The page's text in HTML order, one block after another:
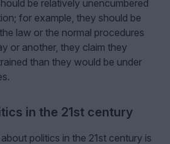
be relatively unencumbered
for example, they should be
law or the normal procedures
or another, they claim they
than they would be under
in the 21st century
politics in the 21st century is